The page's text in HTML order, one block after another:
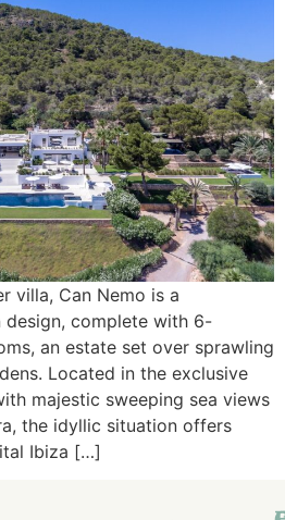
villa, Can Nemo is a
design, complete with 6-
an estate set over sprawling
Located in the exclusive
majestic sweeping sea views
the idyllic situation offers
Ibiza […]